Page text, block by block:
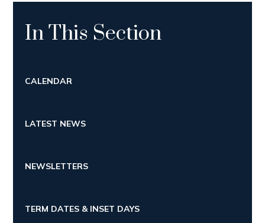
In This Section
CALENDAR
LATEST NEWS
NEWSLETTERS
TERM DATES & INSET DAYS